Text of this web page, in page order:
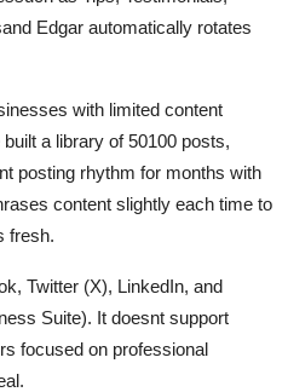
Edgar automatically rotates
with limited content
a library of 50100 posts,
posting rhythm for months with
content slightly each time to
fresh.
Twitter (X), LinkedIn, and
Suite). It doesnt support
focused on professional